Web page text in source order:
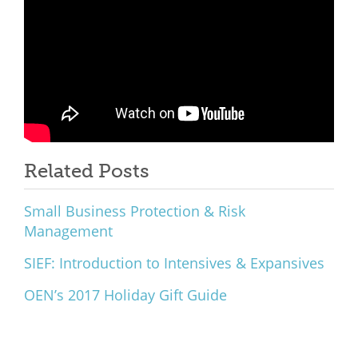
Related Posts
Small Business Protection & Risk
Management
SIEF: Introduction to Intensives & Expansives
OEN’s 2017 Holiday Gift Guide